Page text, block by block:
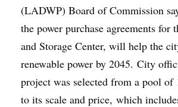
(LADWP) Board of Commission
the power purchase agreements for
and Storage Center, will help the
renewable power by 2045. City
project was selected from a pool of
to its scale and price, which